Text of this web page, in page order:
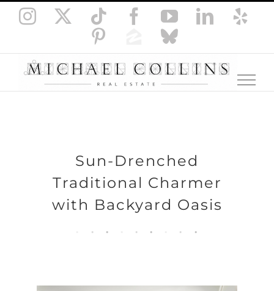
Instagram Tiktok Facebook
YouTube
Pinterest
Zillow Bluesky
Sun-Drenched
Traditional Charmer
with Backyard Oasis
. . . . . .